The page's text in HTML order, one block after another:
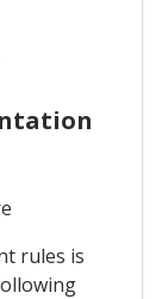
rules is